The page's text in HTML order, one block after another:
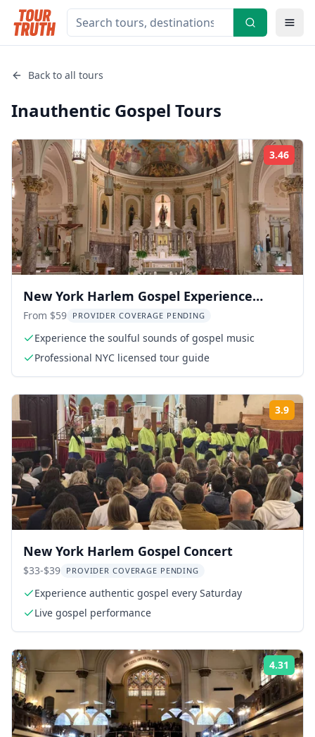
Back to all tours
Inauthentic Gospel Tours
3.46
New York Harlem Gospel Experience
Walking Tour 4 hr
From $59 PROVIDER COVERAGE PENDING
Experience the soulful sounds of gospel music
Professional NYC licensed tour guide
3.9
New York Harlem Gospel Concert
$33-$39 PROVIDER COVERAGE PENDING
Experience authentic gospel every Saturday
Live gospel performance
4.31